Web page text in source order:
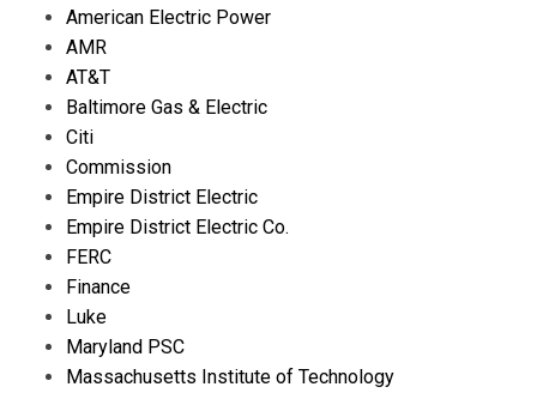
American Electric Power
AMR
AT&T
Baltimore Gas & Electric
Citi
Commission
Empire District Electric
Empire District Electric Co.
FERC
Finance
Luke
Maryland PSC
Massachusetts Institute of Technology